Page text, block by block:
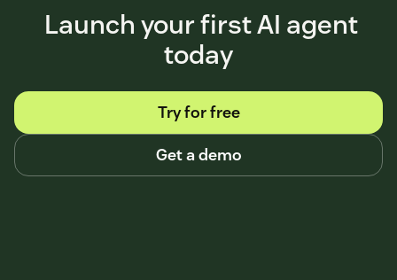
Launch your first AI agent
today
Try for free
Get a demo